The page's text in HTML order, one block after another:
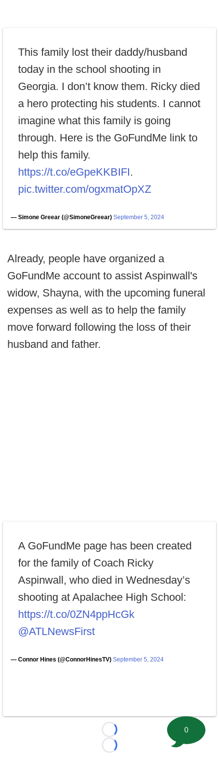
This family lost their daddy/husband
today in the school shooting in
Georgia. I don’t know them. Ricky died
a hero protecting his students. I cannot
imagine what this family is going
through. Here is the GoFundMe link to
help this family.
https://t.co/eGpeKKBIFI.
pic.twitter.com/ogxmatOpXZ
— Simone Greear (@SimoneGreear) September 5, 2024
Already, people have organized a
GoFundMe account to assist Aspinwall's
widow, Shayna, with the upcoming funeral
expenses as well as to help the family
move forward following the loss of their
husband and father.
A GoFundMe page has been created
for the family of Coach Ricky
Aspinwall, who died in Wednesday’s
shooting at Apalachee High School:
https://t.co/0ZN4ppHcGk
@ATLNewsFirst
— Connor Hines (@ConnorHinesTV) September 5, 2024
Loading...
Loading...
0